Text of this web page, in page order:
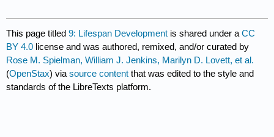
This page titled9: Lifespan Development is shared under aCC
BY 4.0 license and was authored, remixed, and/or curated by
Rose M. Spielman, William J. Jenkins, Marilyn D. Lovett, et al.
(OpenStax) viasource content that was edited to the style and
standards of the LibreTexts platform.